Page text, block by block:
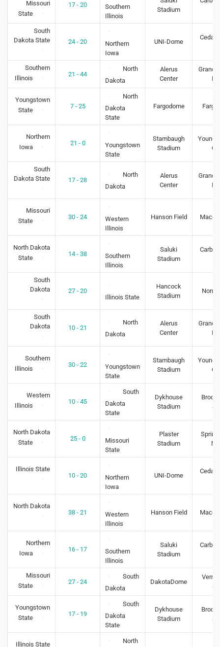
Missouri
State
17 - 20
Southern
Illinois
Stadium
South
Dakota State
24 - 20
Northern
Iowa
UNI-Dome
Cedar
Southern
Illinois
21 - 44
North
Dakota
Alerus
Center
Grand
ND
Youngstown
State
7 - 25
North
Dakota
State
Fargodome
Northern
Iowa
21 - 0
Youngstown
State
Stambaugh
Stadium
OH
South
Dakota State
17 - 28
North
Dakota
Alerus
Center
Grand
ND
Missouri
State
30 - 24
Western
Illinois
Hanson Field
North Dakota
State
14 - 38
Southern
Illinois
Saluki
Stadium
South
Dakota
27 - 20
Illinois State
Hancock
Stadium
South
Dakota
10 - 21
North
Dakota
Alerus
Center
Grand
ND
Southern
Illinois
30 - 22
Youngstown
State
Stambaugh
Stadium
OH
Western
Illinois
10 - 45
South
Dakota
State
Dykhouse
Stadium
SD
North Dakota
State
25 - 0
Missouri
State
Plaster
Stadium
Illinois State
10 - 20
Northern
Iowa
UNI-Dome
Cedar
North Dakota
38 - 21
Western
Illinois
Hanson Field
Northern
Iowa
16 - 17
Southern
Illinois
Saluki
Stadium
Missouri
State
27 - 24
South
Dakota
DakotaDome
SD
Youngstown
State
17 - 19
South
Dakota
State
Dykhouse
Stadium
SD
Illinois State North